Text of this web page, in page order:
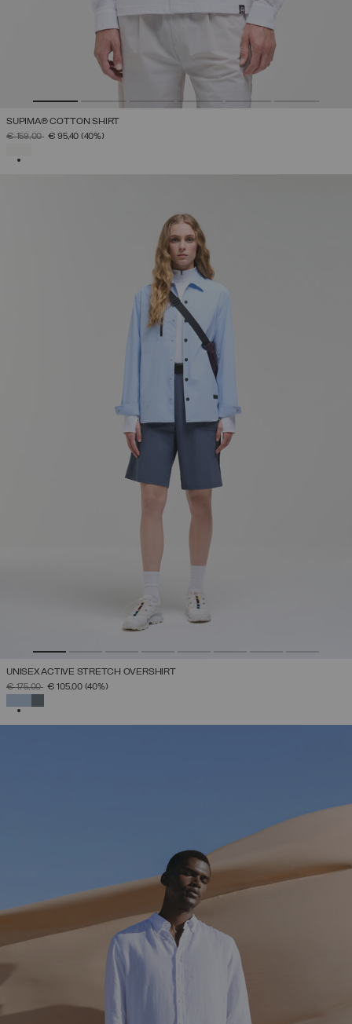
SUPIMA® COTTON SHIRT
PRICE REDUCED FROM
€ 159,00TO€ 95,40 (40%)
UNISEX ACTIVE STRETCH OVERSHIRT
PRICE REDUCED FROM
€ 175,00TO€ 105,00 (40%)